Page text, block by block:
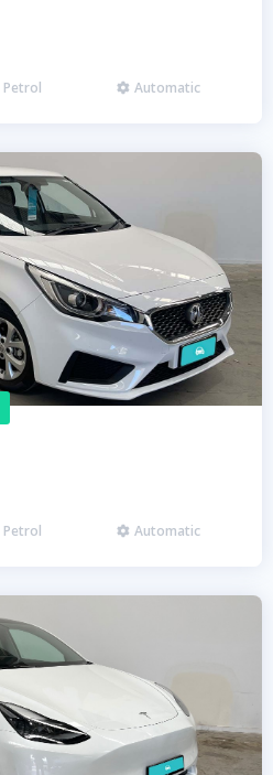
Petrol  Automatic
Petrol  Automatic